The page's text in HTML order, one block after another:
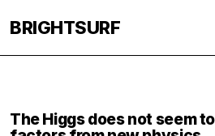
BRIGHTSURF
The Higgs does not seem